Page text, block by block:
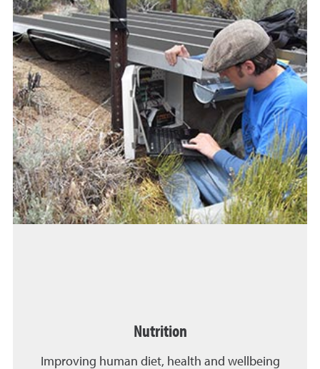
Nutrition
Improving human diet, health and wellbeing